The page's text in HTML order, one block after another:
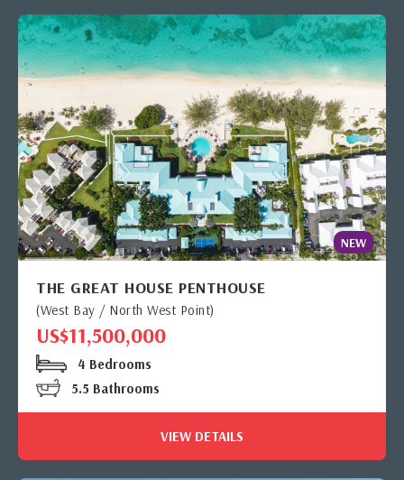
NEW
THE GREAT HOUSE PENTHOUSE
(West Bay / North West Point)
US$11,500,000
4 Bedrooms
5.5 Bathrooms
VIEW DETAILS